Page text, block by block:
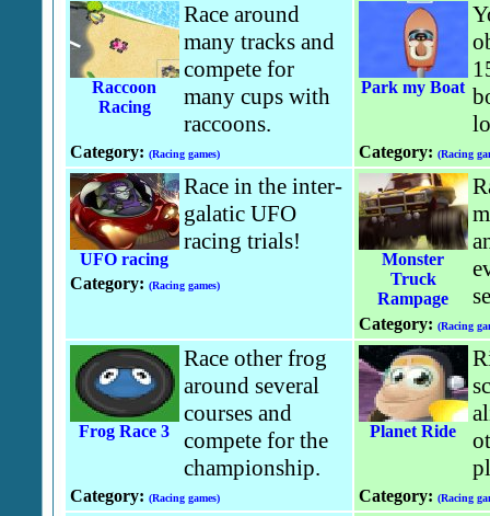
Raccoon
Racing
Race around
many tracks and
compete for
many cups with
raccoons.
Category: (Racing games)
Park my Boat
Category: (Racing
UFO racing
Race in the inter-
galatic UFO
racing trials!
Category: (Racing games)
Monster
Truck
Rampage
Category: (Racing
Frog Race 3
Race other frog
around several
courses and
compete for the
championship.
Category: (Racing games)
Planet Ride
Category: (Racing